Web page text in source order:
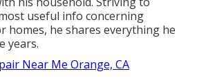
useful info concerning
homes, he shares everything he
years.
Near Me Orange, CA